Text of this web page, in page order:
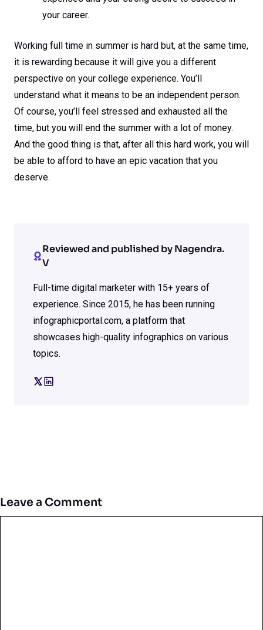
your career.
Working full time in summer is hard but, at the same time,
it is rewarding because it will give you a different
perspective on your college experience. You’ll
understand what it means to be an independent person.
Of course, you’ll feel stressed and exhausted all the
time, but you will end the summer with a lot of money.
And the good thing is that, after all this hard work, you will
be able to afford to have an epic vacation that you
deserve.
Reviewed and published by Nagendra.
V
Full-time digital marketer with 15+ years of
experience. Since 2015, he has been running
infographicportal.com, a platform that
showcases high-quality infographics on various
topics.
Leave a Comment